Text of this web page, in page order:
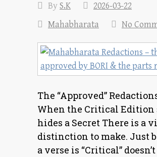
ByS.K
2026-03-22
Mahabharata
No
The “Approved”
When the Critical
hides a Secret There is a
distinction to make. Just
a verse is “Critical”